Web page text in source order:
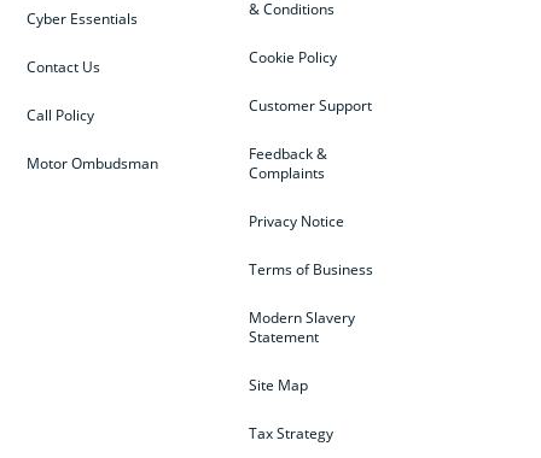
& Conditions
Cookie Policy
Customer Support
Feedback &
Complaints
Privacy Notice
Terms of Business
Modern Slavery
Statement
Site Map
Tax Strategy
Cyber Essentials
Contact Us
Call Policy
Motor Ombudsman